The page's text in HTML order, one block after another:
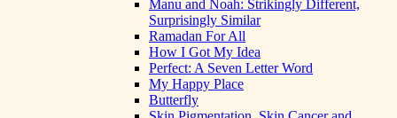
Manu and Noah: Strikingly Different,
Surprisingly Similar
Ramadan For All
How I Got My Idea
Perfect: A Seven Letter Word
My Happy Place
Butterfly